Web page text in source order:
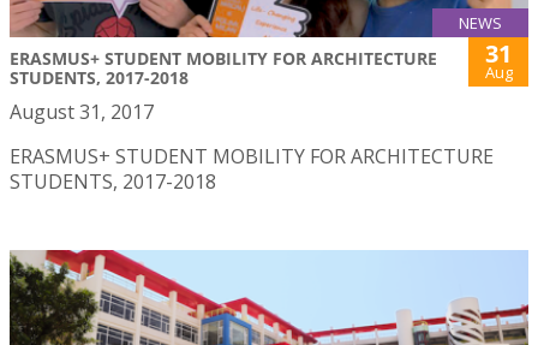
NEWS
ERASMUS+ STUDENT MOBILITY FOR ARCHITECTURE
STUDENTS, 2017-2018
31
Aug
August 31, 2017
ERASMUS+ STUDENT MOBILITY FOR ARCHITECTURE
STUDENTS, 2017-2018